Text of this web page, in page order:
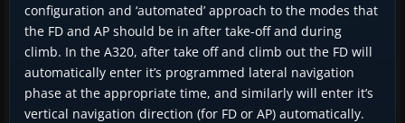
configuration and ‘automated’ approach to the modes that
the FD and AP should be in after take-off and during
climb. In the A320, after take off and climb out the FD will
automatically enter it’s programmed lateral navigation
phase at the appropriate time, and similarly will enter it’s
vertical navigation direction (for FD or AP) automatically.